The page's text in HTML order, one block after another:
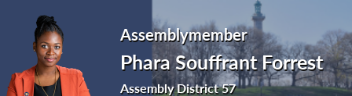
Assemblymember
Phara Souffrant Forrest
Assembly District 57